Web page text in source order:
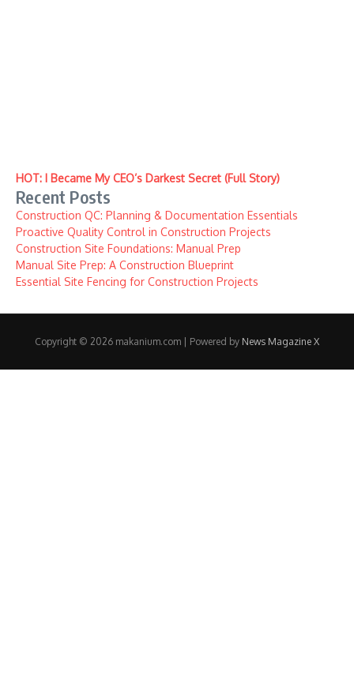
HOT: I Became My CEO’s Darkest Secret (Full Story)
Recent Posts
Construction QC: Planning & Documentation Essentials
Proactive Quality Control in Construction Projects
Construction Site Foundations: Manual Prep
Manual Site Prep: A Construction Blueprint
Essential Site Fencing for Construction Projects
Copyright © 2026 makanium.com | Powered by News Magazine X